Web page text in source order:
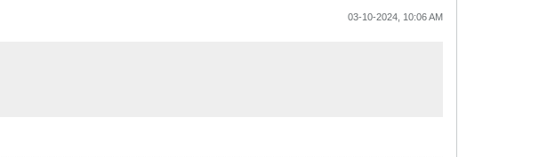
03-10-2024, 10:06 AM